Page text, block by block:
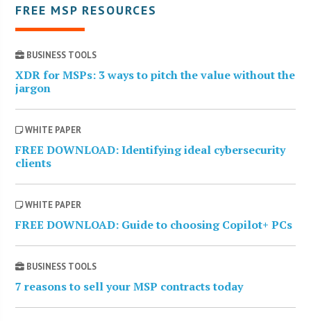
FREE MSP RESOURCES
BUSINESS TOOLS
XDR for MSPs: 3 ways to pitch the value without the
jargon
WHITE PAPER
FREE DOWNLOAD: Identifying ideal cybersecurity
clients
WHITE PAPER
FREE DOWNLOAD: Guide to choosing Copilot+ PCs
BUSINESS TOOLS
7 reasons to sell your MSP contracts today